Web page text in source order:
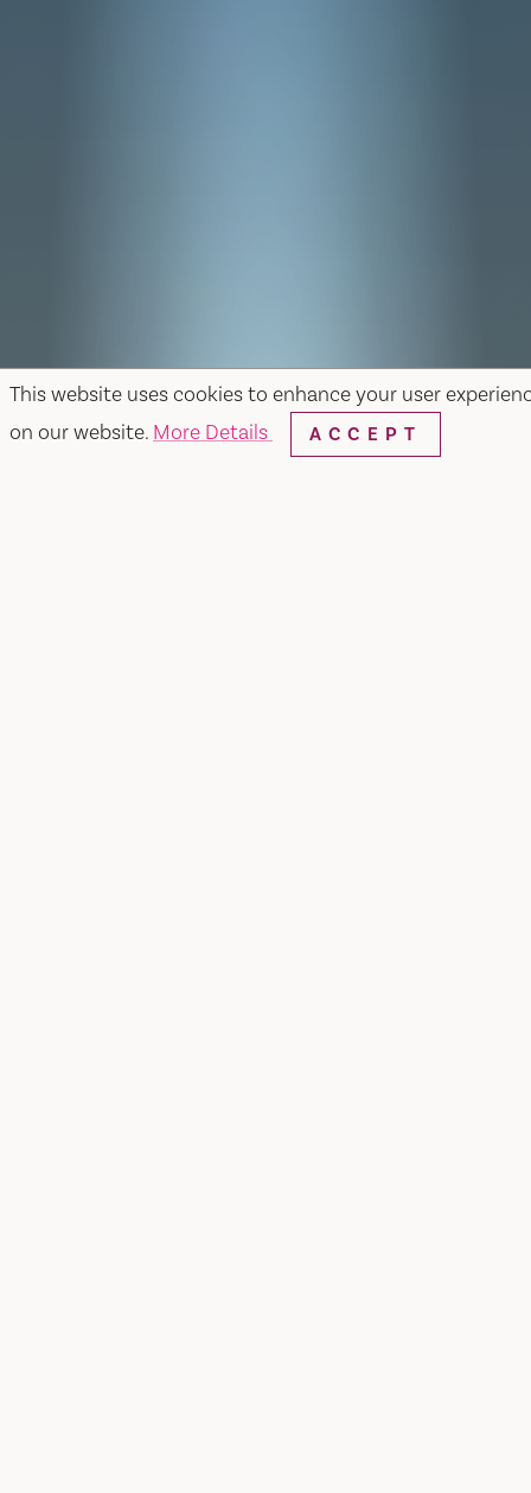
This website uses cookies to enhance your user
on our website. More Details ACCEPT